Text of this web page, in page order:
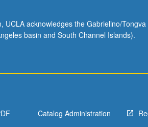
UCLA acknowledges the Gabrielino/
basin and South Channel Islands).
Catalog Administration